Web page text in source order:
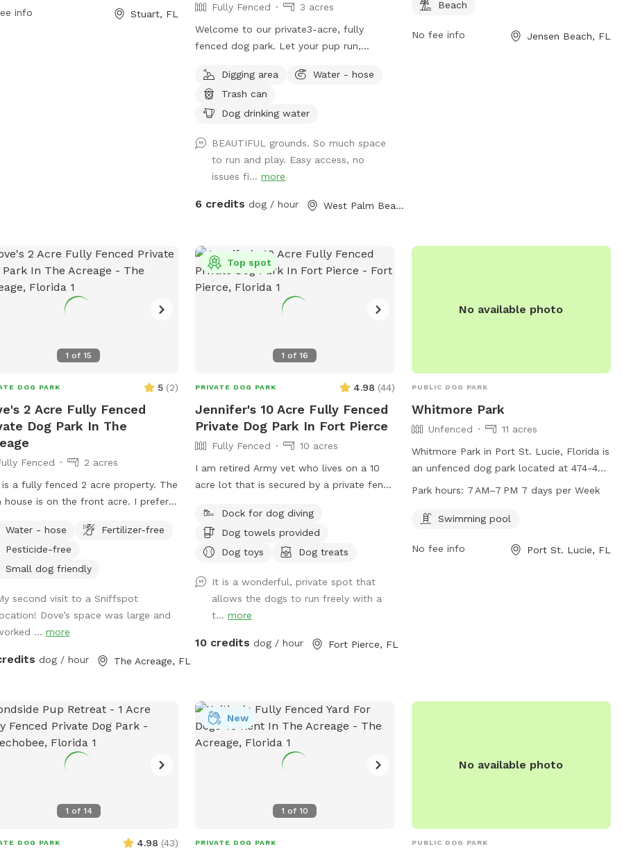
info Stuart, FL
Fully Fenced
3 acres
Welcome to our private3-acre, fully
fenced dog park. Let your pup run,
Optional Private pool access for you and
your dog, $20 per visit. Please be
respectful, supervise pets at all times,
adults 21 plus only.
Digging area
Water - hose
Trash can
Dog drinking water
BEAUTIFUL grounds. So much space
to run and play. Easy access, no
issues fi...more
6 credits dog / hour West Palm Beach, FL
Beach
No fee info Jensen Beach, FL
1 of15
DOG PARK 5 (2)
2 Acre Fully Fenced
Dog Park In The
Fenced
2 acres
is a fully fenced 2 acre property. The
house is on the front acre. I prefer
There is a pond for the dogs
and a shelter for shade along
and chairs. There is a wooded
open spaces for running and
The neighbors do have dogs and
a fence line so there could be
if you maintain control of your dogs
Water - hose
Fertilizer-free
Pesticide-free
Small dog friendly
second visit to a Sniffspot
Dove’s space was large and
... more
dog / hour The Acreage, FL
1 of16
Top spot
PRIVATE DOG PARK 4.98 (44)
Jennifer's 10 Acre Fully Fenced
Private Dog Park In Fort Pierce
Fully Fenced
10 acres
I am retired Army vet who lives on a 10
acre lot that is secured by a private fence
get along with all dogs. Both frenchies
are female and vaccinated. I live with my
parents who are also retired from the
“the more, the e merrier.”
Dock for dog diving
Dog towels provided
Dog toys
Dog treats
It is a wonderful, private spot that
allows the dogs to run freely with a
t...more
10 credits dog / hour Fort Pierce, FL
No available photo
PUBLIC DOG PARK
Whitmore Park
Unfenced
11 acres
Whitmore Park in Port St. Lucie, Florida is
an unfenced dog park located at 474-498
SE Whitmore Dr. The park offers a
open from 7 AM to 7 PM, 7 days per
socialize, exercise, and cool off in the
Park hours: 7 AM–7 PM 7 days per Week
Swimming pool
No fee info Port St. Lucie, FL
1 of 14
DOG PARK 4.98 (43)
1 of10
New
PRIVATE DOG PARK
No available photo
PUBLIC DOG PARK